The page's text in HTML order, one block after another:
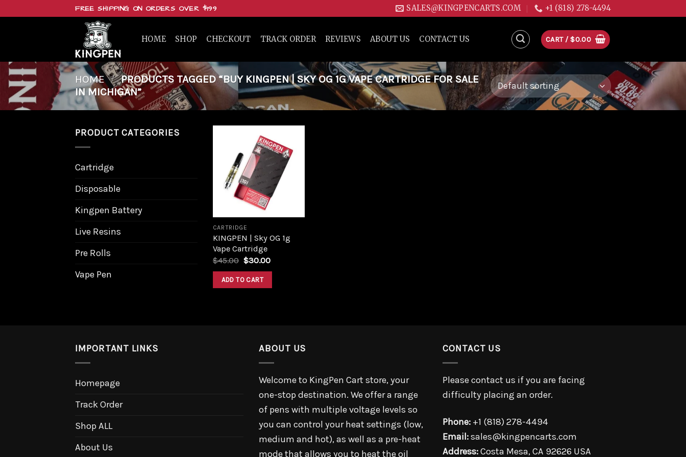
FREE SHIPPING ON ORDERS OVER $199 SALES@KINGPENCARTS.COM +1 (818) 278-4494
HOME SHOP CHECKOUT TRACK ORDER REVIEWS ABOUT US CONTACT US CART / $0.00
HOME / PRODUCTS TAGGED “BUY KINGPEN | SKY OG 1G VAPE CARTRIDGE FOR SALE
IN MICHIGAN”
PRODUCT CATEGORIES
Cartridge
Disposable
Kingpen Battery
Live Resins
Pre Rolls
Vape Pen
Add to
wishlist
CARTRIDGE
KINGPEN | Sky OG 1g
Vape Cartridge
$45.00 $30.00
ADD TO CART
IMPORTANT LINKS
Homepage
Track Order
Shop ALL
About Us
ABOUT US
Welcome to KingPen Cart store, your
one-stop destination. We offer a range
of pens with multiple voltage levels so
you can control your heat settings (low,
medium and hot), as well as a pre-heat
mode that allows you to heat the oil
CONTACT US
Please contact us if you are facing
difficulty placing an order.
Phone: +1 (818) 278-4494
Email:sales@kingpencarts.com
Address:Costa Mesa, CA 92626 USA